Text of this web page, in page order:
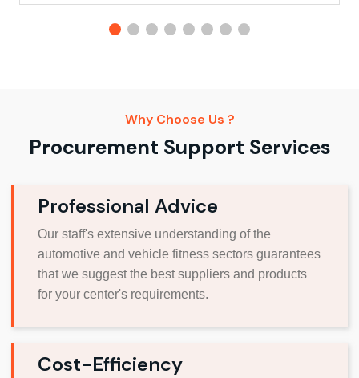
Why Choose Us ?
Procurement Support Services
Professional Advice
Our staff's extensive understanding of the
automotive and vehicle fitness sectors guarantees
that we suggest the best suppliers and products
for your center's requirements.
Cost-Efficiency